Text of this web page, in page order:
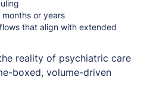
or years
that align with extended
reality of psychiatric care
boxed, volume-driven